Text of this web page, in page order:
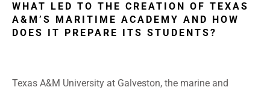
WHAT LED TO THE CREATION OF TEXAS
A&M’S MARITIME ACADEMY AND HOW
DOES IT PREPARE ITS STUDENTS?
Texas A&M University at Galveston, the marine and